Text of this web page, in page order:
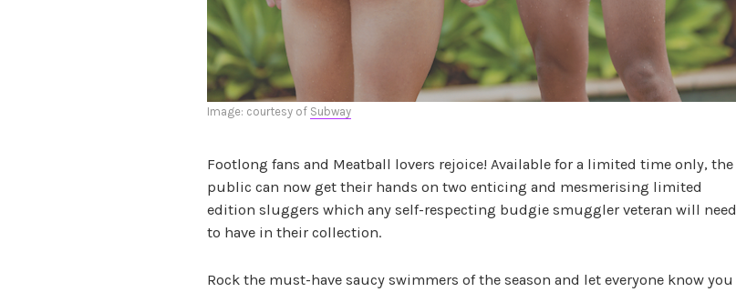
Image: courtesy of Subway
Footlong fans and Meatball lovers rejoice! Available for a limited time only, the
public can now get their hands on two enticing and mesmerising limited
edition sluggers which any self-respecting budgie smuggler veteran will need
to have in their collection.
Rock the must-have saucy swimmers of the season and let everyone know you